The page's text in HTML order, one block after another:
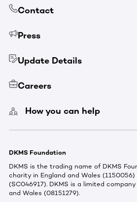
Contact
Press
Update Details
Careers
How you can help
DKMS Foundation
DKMS is the trading name of DKMS
charity in England and Wales
(SC046917). DKMS is a limited
and Wales (08151279).